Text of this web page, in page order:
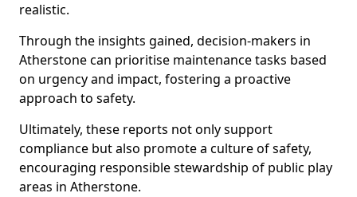
realistic.
Through the insights gained, decision-makers in
Atherstone can prioritise maintenance tasks based
on urgency and impact, fostering a proactive
approach to safety.
Ultimately, these reports not only support
compliance but also promote a culture of safety,
encouraging responsible stewardship of public play
areas in Atherstone.